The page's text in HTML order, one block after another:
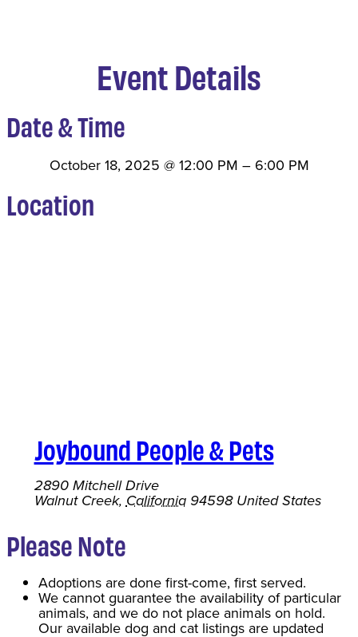
Event Details
Date & Time
October 18, 2025 @12:00 PM – 6:00 PM
Location
Joybound People & Pets
2890 Mitchell Drive
Walnut Creek, California 94598 United States
Please Note
Adoptions are done first-come, first served.
We cannot guarantee the availability of particular
animals, and we do not place animals on hold.
Our available dog and cat listings are updated